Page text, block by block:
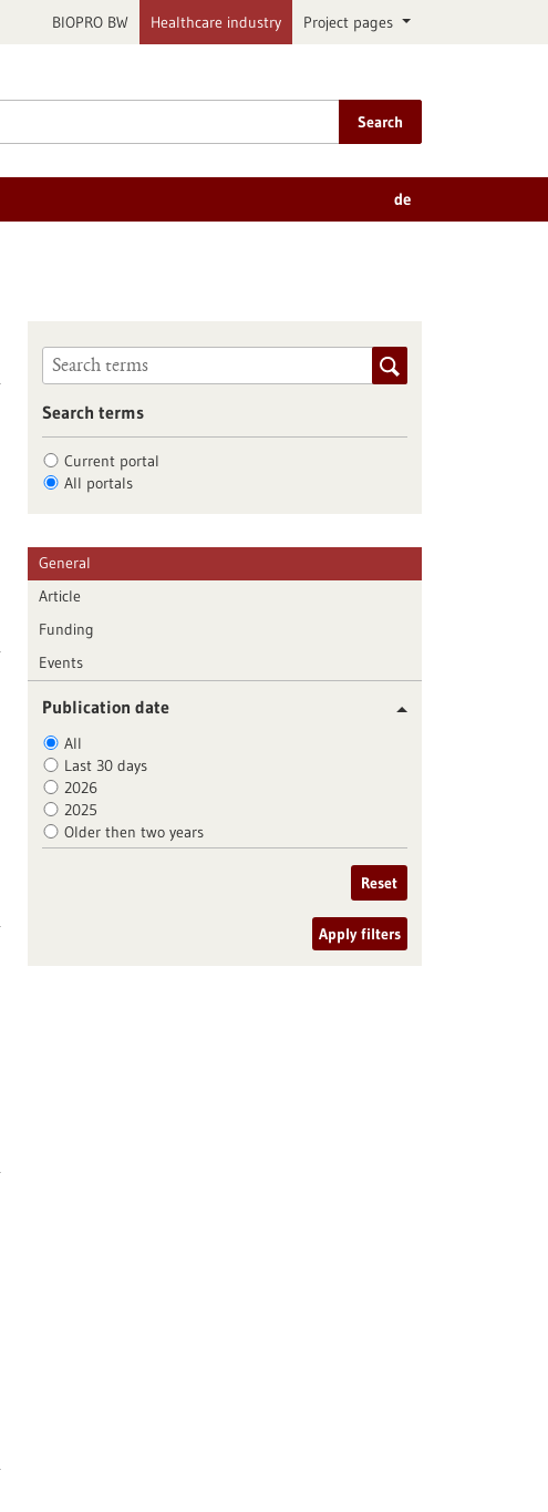
BIOPRO BW Healthcare industry Project pages
Search
de
Search terms
Current portal
All portals
General
Article
Funding
Events
Publication date
All
Last 30 days
2026
2025
Older then two years
Reset
Apply filters